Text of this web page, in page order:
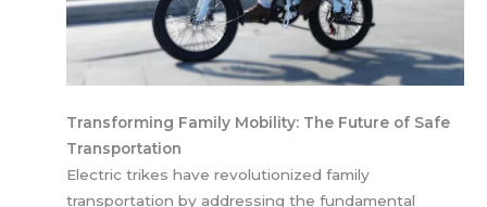
Transforming Family Mobility: The Future of Safe
Transportation
Electric trikes have revolutionized family
transportation by addressing the fundamental